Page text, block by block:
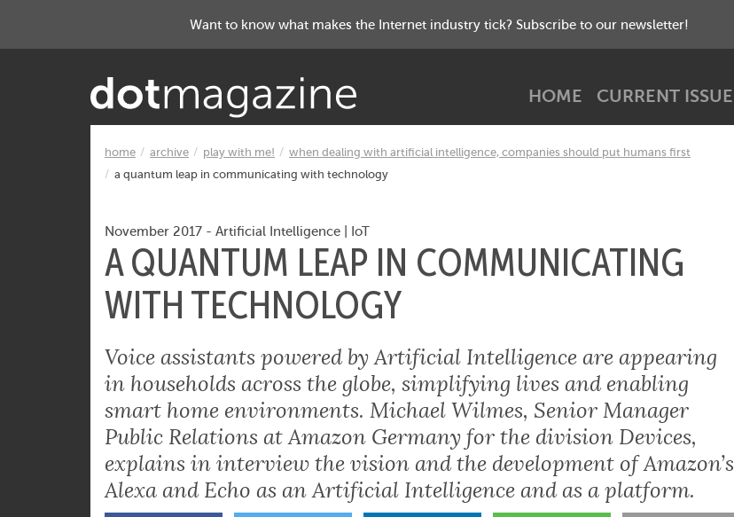
Want to know what makes the Internet industry tick? Subscribe to our newsletter!
HOME CURRENT ISSUE
home archive play with me!
when dealing with artificial intelligence, companies should put humans first
a quantum leap in communicating with technology
November 2017 - Artificial Intelligence IoT
A QUANTUM LEAP IN COMMUNICATING
WITH TECHNOLOGY
Voice assistants powered by Artificial Intelligence are appearing
in households across the globe, simplifying lives and enabling
smart home environments. Michael Wilmes, Senior Manager
Public Relations at Amazon Germany for the division Devices,
explains in interview the vision and the development of Amazon’s
Alexa and Echo as an Artificial Intelligence and as a platform.